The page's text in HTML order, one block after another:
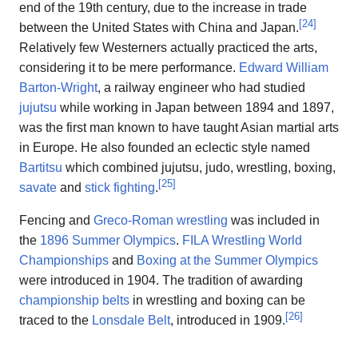
end of the 19th century, due to the increase in trade
between the United States with China and Japan. [24]
Relatively few Westerners actually practiced the arts,
considering it to be mere performance. Edward William
Barton-Wright, a railway engineer who had studied
jujutsu while working in Japan between 1894 and 1897,
was the first man known to have taught Asian martial arts
in Europe. He also founded an eclectic style named
Bartitsu which combined jujutsu, judo, wrestling, boxing,
savate and stick fighting. [25]
Fencing and Greco-Roman wrestling was included in
the 1896 Summer Olympics. FILA Wrestling World
Championships and Boxing at the Summer Olympics
were introduced in 1904. The tradition of awarding
championship belts in wrestling and boxing can be
traced to the Lonsdale Belt, introduced in 1909. [26]